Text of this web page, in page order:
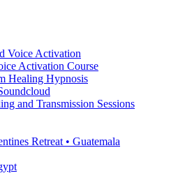
Voice Activation
Activation Course
Healing Hypnosis
and Transmission Sessions
Retreat • Guatemala